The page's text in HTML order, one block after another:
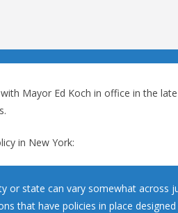
Mayor Ed Koch in office in the late
in New York:
or state can vary somewhat across
that have policies in place